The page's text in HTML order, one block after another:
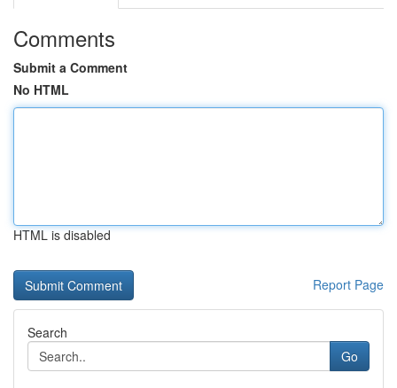
Comments
Submit a Comment
No HTML
HTML is disabled
Report Page
Search
Go